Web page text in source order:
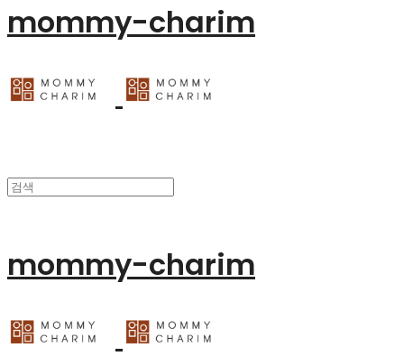
mommy-charim
mommy-charim